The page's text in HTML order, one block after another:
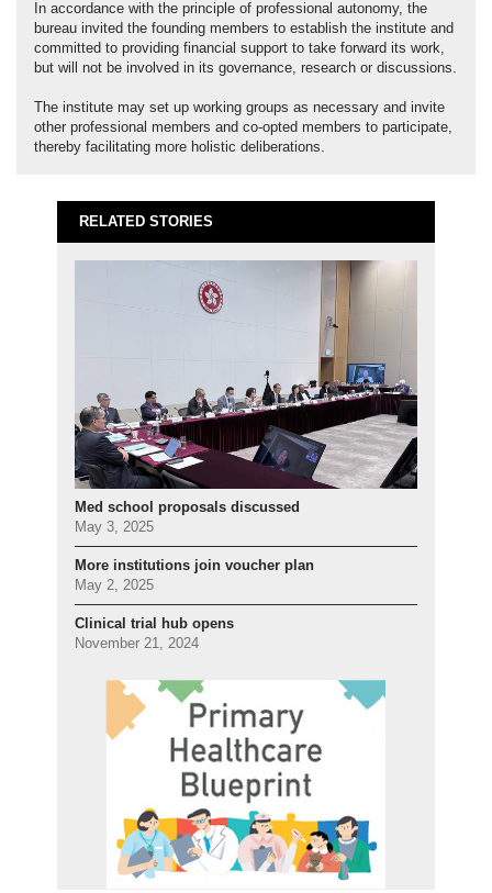
In accordance with the principle of professional autonomy, the
bureau invited the founding members to establish the institute and
committed to providing financial support to take forward its work,
but will not be involved in its governance, research or discussions.
The institute may set up working groups as necessary and invite
other professional members and co-opted members to participate,
thereby facilitating more holistic deliberations.
RELATED STORIES
Med school proposals discussed
May 3, 2025
More institutions join voucher plan
May 2, 2025
Clinical trial hub opens
November 21, 2024